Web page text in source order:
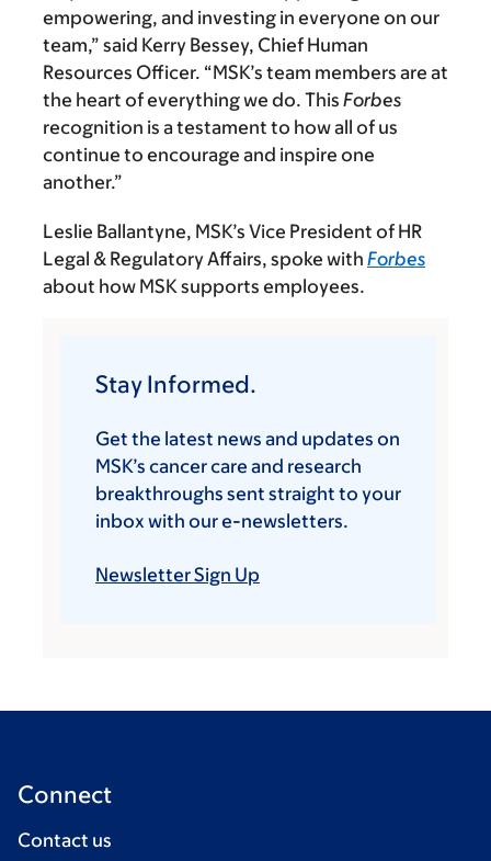
empowering, and investing in everyone on our
team,” said Kerry Bessey, Chief Human
Resources Officer. “MSK’s team members are at
the heart of everything we do. This Forbes
recognition is a testament to how all of us
continue to encourage and inspire one
another.”
Leslie Ballantyne, MSK’s Vice President of HR
Legal & Regulatory Affairs, spoke with Forbes
about how MSK supports employees.
Stay Informed.
Get the latest news and updates on
MSK’s cancer care and research
breakthroughs sent straight to your
inbox with our e-newsletters.
Newsletter Sign Up
Connect
Contact us